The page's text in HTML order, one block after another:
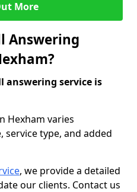
More
Answering
answering service is
Hexham varies
service type, and added
, we provide a detailed
our clients. Contact us